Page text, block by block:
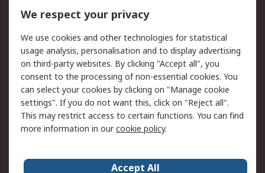
DesignSpark
Your Local Sales Team
Export Solutions
Support
Support
Return an item
Delivery
Track my order
Payment Options
Request an invoice
RS Account Benefits
Okdo
We respect your privacy
We use cookies and other technologies for statistical
usage analysis, personalisation and to display advertising
on third-party websites. By clicking "Accept all", you
consent to the processing of non-essential cookies. You
can select your cookies by clicking on "Manage cookie
settings". If you do not want this, click on "Reject all".
This may restrict access to certain functions. You can find
more information in ourcookie policy.
Accept All